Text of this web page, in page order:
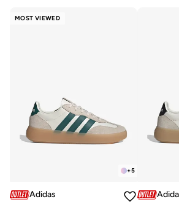
Free delivery
30+ sold recently
MOST VIEWED
+5
Adidas